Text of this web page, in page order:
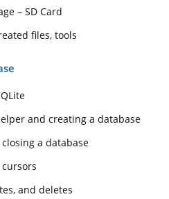
– SD Card
files, tools
and creating a database
a database
and deletes